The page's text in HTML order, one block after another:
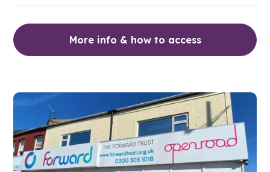
More info & how to access